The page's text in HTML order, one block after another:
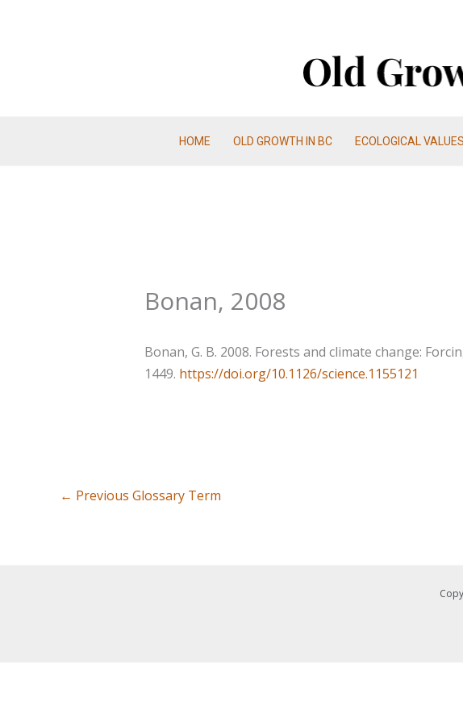
HOME OLD GROWTH IN BC ECOLOGICAL
Bonan, 2008
Bonan, G. B. 2008. Forests and climate change:
1449. https://doi.org/10.1126/science.1155121
← Previous Glossary Term